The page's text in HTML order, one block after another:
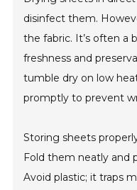
disinfect them.
the fabric. It’s often a
freshness and
tumble dry on low
promptly to prevent
Storing sheets
Fold them neatly and
Avoid plastic; it traps